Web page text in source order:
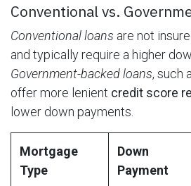
Conventional vs.
Conventional loans are not
and typically require a higher
Government-backed loans, such
offer more lenient credit score
lower down payments.
Mortgage
Type
Down
Payment